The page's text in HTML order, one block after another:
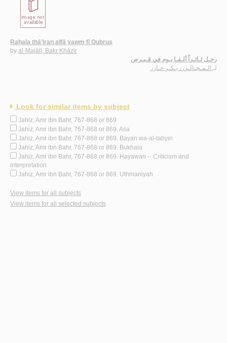
Raḥala thā’iran alfā yawm fī Qubrus
by al-Majālī, Bakr Khāzir
رحـل ثـائـراً ألـفـا يـوم في قـبـرص
لـ الـمـجـالـي ، بـكـر خـازر
Look for similar items by subject
Jahiz, Amr ibn Bahr, 767-868 or 869
Jahiz, Amr ibn Bahr, 767-868 or 869. Asa
Jahiz, Amr ibn Bahr, 767-868 or 869. Bayan wa-al-tabyin
Jahiz, Amr ibn Bahr, 767-868 or 869. Bukhala
Jahiz, Amr ibn Bahr, 767-868 or 869. Hayawan -- Criticism and
interpretation
Jahiz, Amr ibn Bahr, 767-868 or 869. Uthmaniyah
View items for all subjects
View items for all selected subjects